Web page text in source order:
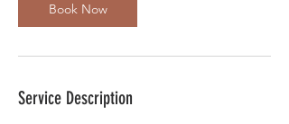
Book Now
Service Description